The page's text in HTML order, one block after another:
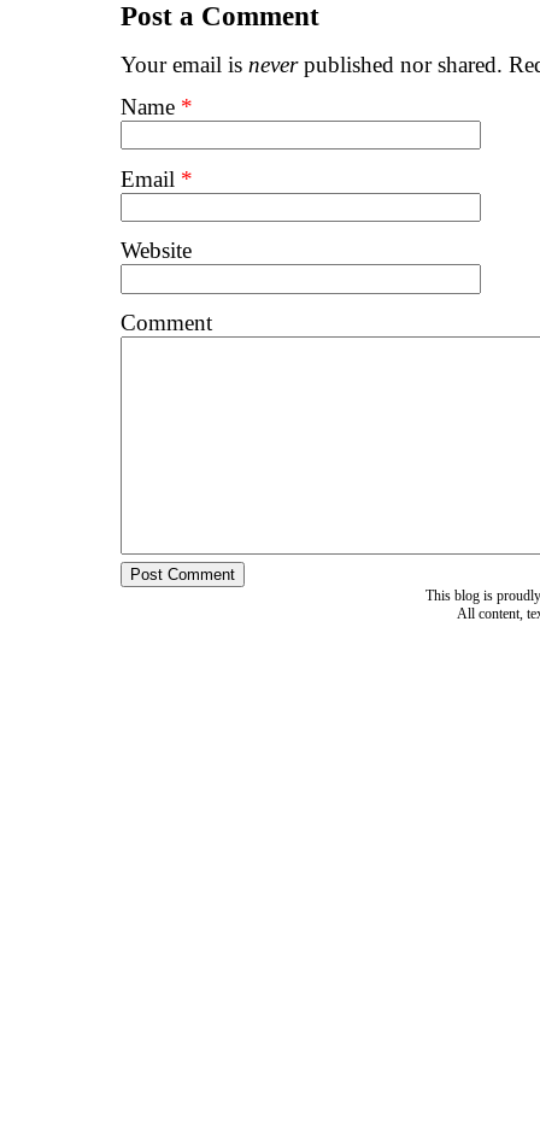
Post a Comment
Your email is neverpublished nor shared.
Name *
Email *
Website
Comment
This blog is
All content,